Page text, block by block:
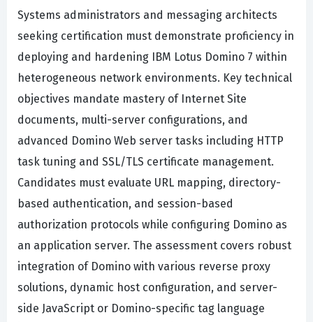
Systems administrators and messaging architects
seeking certification must demonstrate proficiency in
deploying and hardening IBM Lotus Domino 7 within
heterogeneous network environments. Key technical
objectives mandate mastery of Internet Site
documents, multi-server configurations, and
advanced Domino Web server tasks including HTTP
task tuning and SSL/TLS certificate management.
Candidates must evaluate URL mapping, directory-
based authentication, and session-based
authorization protocols while configuring Domino as
an application server. The assessment covers robust
integration of Domino with various reverse proxy
solutions, dynamic host configuration, and server-
side JavaScript or Domino-specific tag language